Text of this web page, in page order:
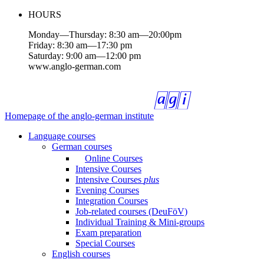
HOURS
Monday—Thursday: 8:30 am—20:00pm
Friday: 8:30 am—17:30 pm
Saturday: 9:00 am—12:00 pm
www.anglo-german.com
Homepage of the anglo-german institute
Language courses
German courses
Online Courses
Intensive Courses
Intensive Courses plus
Evening Courses
Integration Courses
Job-related courses (DeuFöV)
Individual Training & Mini-groups
Exam preparation
Special Courses
English courses